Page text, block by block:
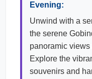
Evening:
Unwind with a
the serene
panoramic
Explore the
souvenirs and